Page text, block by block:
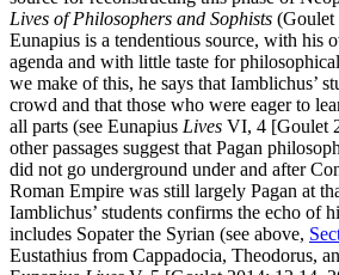
Lives of Philosophers and Sophists (Goulet
Eunapius is a tendentious source, with his
agenda and with little taste for
we make of this, he says that Iamblichus’
crowd and that those who were eager to
all parts (see Eunapius Lives VI, 4 [Goulet
other passages suggest that Pagan
did not go underground under and after
Roman Empire was still largely Pagan at
Iamblichus’ students confirms the echo of
includes Sopater the Syrian (see above,
Eustathius from Cappadocia, Theodorus,